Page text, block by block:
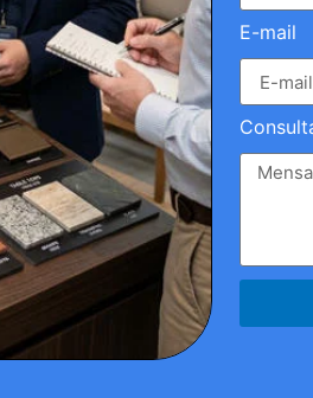
E-mail